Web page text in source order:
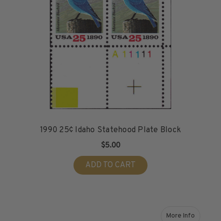
1990 25¢ Idaho Statehood Plate Block
$5.00
ADD TO CART
More Info